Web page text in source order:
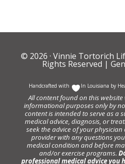
© 2026 · Vinnie Tortorich
Rights Reserved |
Handcrafted with In Louisiana by
All content found on this
informational purposes only by
content is intended to serve as a
medical advice, diagnosis, or
seek the advice of your
provider with any questions
medical condition and before
and/or exercise programs.
professional medical advice you